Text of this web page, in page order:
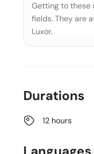
Getting to these
fields. They are
Luxor.
Durations
12 hours